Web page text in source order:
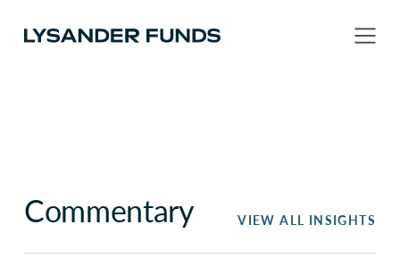
Commentary VIEW ALL INSIGHTS